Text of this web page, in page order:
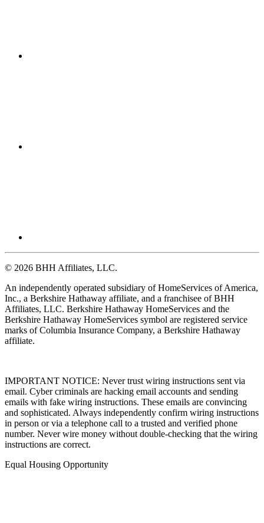
© 2026 BHH Affiliates, LLC.
An independently operated subsidiary of HomeServices of America,
Inc., a Berkshire Hathaway affiliate, and a franchisee of BHH
Affiliates, LLC. Berkshire Hathaway HomeServices and the
Berkshire Hathaway HomeServices symbol are registered service
marks of Columbia Insurance Company, a Berkshire Hathaway
affiliate.
IMPORTANT NOTICE: Never trust wiring instructions sent via
email. Cyber criminals are hacking email accounts and sending
emails with fake wiring instructions. These emails are convincing
and sophisticated. Always independently confirm wiring instructions
in person or via a telephone call to a trusted and verified phone
number. Never wire money without double-checking that the wiring
instructions are correct.
Equal Housing Opportunity